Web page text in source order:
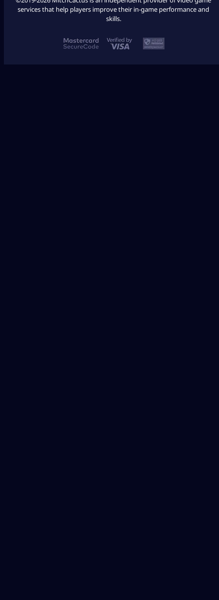
services that help players improve their in-game performance and
skills.